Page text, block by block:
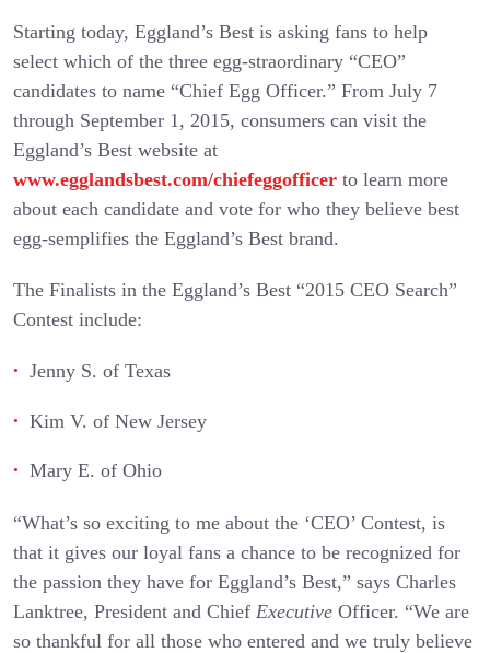
Starting today, Eggland’s Best is asking fans to help
select which of the three egg-straordinary “CEO”
candidates to name “Chief Egg Officer.” From July 7
through September 1, 2015, consumers can visit the
Eggland’s Best website at
www.egglandsbest.com/chiefeggofficerto learn more
about each candidate and vote for who they believe best
egg-semplifies the Eggland’s Best brand.
The Finalists in the Eggland’s Best “2015 CEO Search”
Contest include:
Jenny S. of Texas
Kim V. of New Jersey
Mary E. of Ohio
“What’s so exciting to me about the ‘CEO’ Contest, is
that it gives our loyal fans a chance to be recognized for
the passion they have for Eggland’s Best,” says Charles
Lanktree, President and Chief ExecutiveOfficer. “We are
so thankful for all those who entered and we truly believe